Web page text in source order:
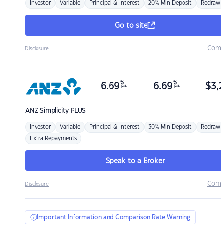
Investor Variable Principal & Interest 20% Min Deposit Redraw
Go to site
Disclosure
ANZSimplicity PLUS
6.69 %
p.a. 6.69 %
p.a. $
Investor Variable Principal & Interest 30% Min Deposit Redraw
Extra Repayments
Speak to a Broker
Disclosure
Important Information and Comparison Rate Warning